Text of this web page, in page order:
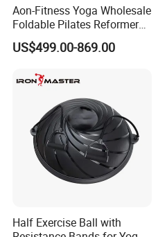
Aon-Fitness Yoga Wholesale
Foldable Pilates Reformer
Machine Portable Gym
Equipment Wood Peak
Commercial Use Home
US$499.00-869.00
Half Exercise Ball with